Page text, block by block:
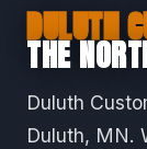
DULUTH
THE
Duluth
Duluth, MN.